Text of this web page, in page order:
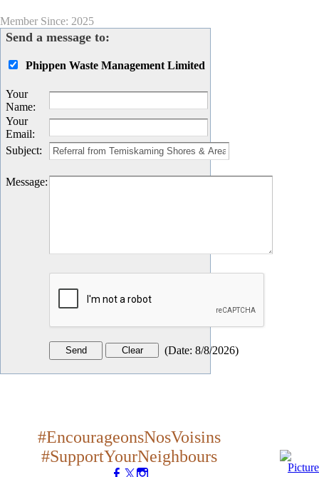
Member Since: 2025
Send a message to:
Phippen Waste Management Limited
Your
Name:
Your
Email:
Subject:
Message:
(Date: 8/8/2026)
#EncourageonsNosVoisins
#SupportYourNeighbours